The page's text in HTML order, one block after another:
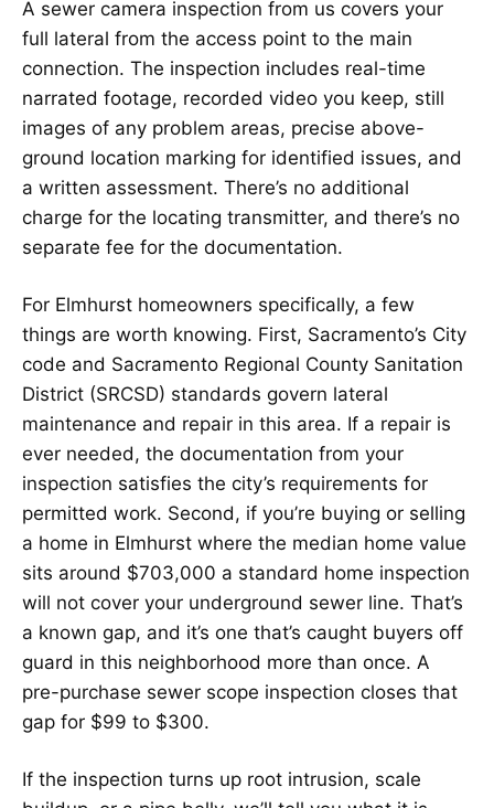
A sewer camera inspection from us covers your
full lateral from the access point to the main
connection. The inspection includes real-time
narrated footage, recorded video you keep, still
images of any problem areas, precise above-
ground location marking for identified issues, and
a written assessment. There’s no additional
charge for the locating transmitter, and there’s no
separate fee for the documentation.
For Elmhurst homeowners specifically, a few
things are worth knowing. First, Sacramento’s City
code and Sacramento Regional County Sanitation
District (SRCSD) standards govern lateral
maintenance and repair in this area. If a repair is
ever needed, the documentation from your
inspection satisfies the city’s requirements for
permitted work. Second, if you’re buying or selling
a home in Elmhurst where the median home value
sits around $703,000 a standard home inspection
will not cover your underground sewer line. That’s
a known gap, and it’s one that’s caught buyers off
guard in this neighborhood more than once. A
pre-purchase sewer scope inspection closes that
gap for $99 to $300.
If the inspection turns up root intrusion, scale